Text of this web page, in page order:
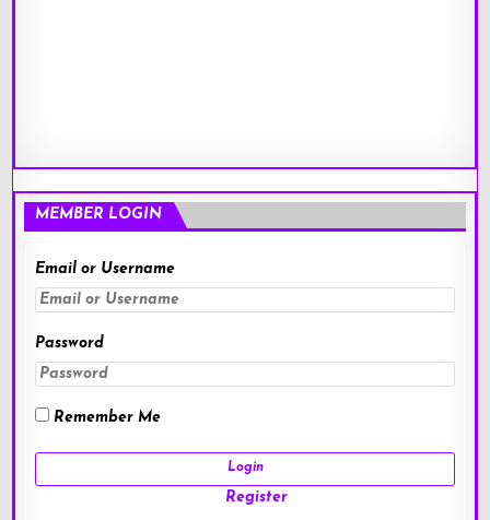
MEMBER LOGIN
Email or Username
Password
Remember Me
Register